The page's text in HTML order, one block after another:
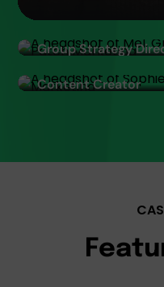
Group Strategy
Content Creator